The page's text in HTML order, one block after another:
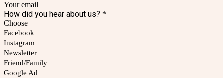
Your email
How did you hear about us? *
Choose
Facebook
Instagram
Newsletter
Friend/Family
Google Ad